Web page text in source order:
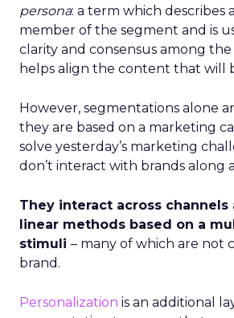
persona: a term which describes
member of the segment and is
clarity and consensus among the
helps align the content that will
However, segmentations alone
they are based on a marketing
solve yesterday’s marketing
don’t interact with brands along
They interact across channels
linear methods based on a
stimuli – many of which are not
brand.
Personalization is an additional